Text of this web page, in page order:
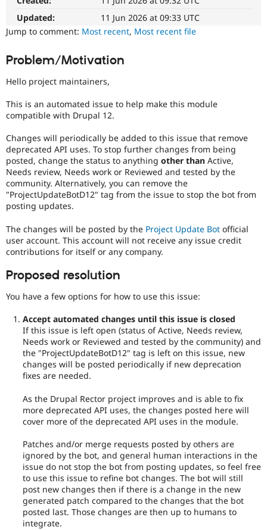
Drupal for
Themes
Recipes
Issue
Newsletters
Drupal
Updated:
11 Jun 2026 at 09:33 UTC
Jump to comment: Most recent, Most recent file
Problem/Motivation
Hello project maintainers,
This is an automated issue to help make this module
compatible with Drupal 12.
Changes will periodically be added to this issue that remove
deprecated API uses. To stop further changes from being
posted, change the status to anything other than Active,
Needs review, Needs work or Reviewed and tested by the
community. Alternatively, you can remove the
"ProjectUpdateBotD12" tag from the issue to stop the bot from
posting updates.
The changes will be posted by the Project Update Bot official
user account. This account will not receive any issue credit
contributions for itself or any company.
Proposed resolution
You have a few options for how to use this issue:
Accept automated changes until this issue is closed
If this issue is left open (status of Active, Needs review,
Needs work or Reviewed and tested by the community) and
the "ProjectUpdateBotD12" tag is left on this issue, new
changes will be posted periodically if new deprecation
fixes are needed.
As the Drupal Rector project improves and is able to fix
more deprecated API uses, the changes posted here will
cover more of the deprecated API uses in the module.
Patches and/or merge requests posted by others are
ignored by the bot, and general human interactions in the
issue do not stop the bot from posting updates, so feel free
to use this issue to refine bot changes. The bot will still
post new changes then if there is a change in the new
generated patch compared to the changes that the bot
posted last. Those changes are then up to humans to
integrate.